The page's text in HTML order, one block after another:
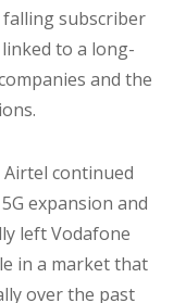
subscriber
to a long-
and the
Airtel continued
expansion and
left Vodafone
in a market that
over the past